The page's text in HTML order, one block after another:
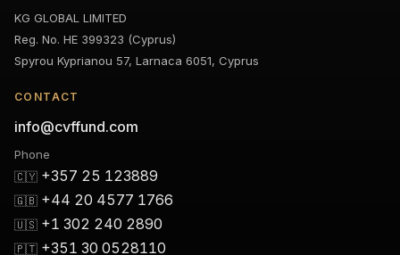
KG GLOBAL LIMITED
Reg. No. HE 399323 (Cyprus)
Spyrou Kyprianou 57, Larnaca 6051, Cyprus
CONTACT
info@cvffund.com
Phone
🇨🇾 +357 25 123889
🇬🇧 +44 20 4577 1766
🇺🇸 +1 302 240 2890
🇵🇹 +351 30 0528110